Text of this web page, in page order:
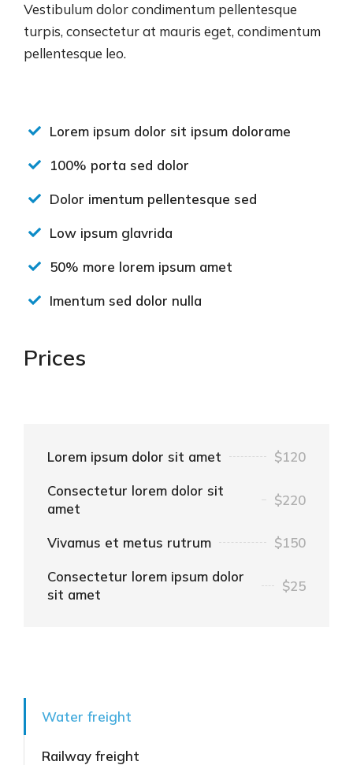
Vestibulum dolor condimentum pellentesque
turpis, consectetur at mauris eget, condimentum
pellentesque leo.
Lorem ipsum dolor sit ipsum dolorame
100% porta sed dolor
Dolor imentum pellentesque sed
Low ipsum glavrida
50% more lorem ipsum amet
Imentum sed dolor nulla
Prices
Lorem ipsum dolor sit amet $120
Consectetur lorem dolor sit
amet
$220
Vivamus et metus rutrum $150
Consectetur lorem ipsum dolor
sit amet
$25
Water freight
Railway freight